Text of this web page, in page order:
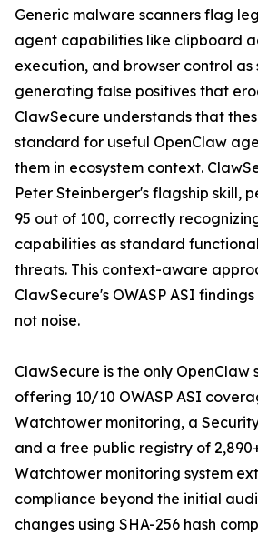
Generic malware scanners flag
agent capabilities like clipboard
execution, and browser control as
generating false positives that
ClawSecure understands that
standard for useful OpenClaw
them in ecosystem context.
Peter Steinberger's flagship skill,
95 out of 100, correctly
capabilities as standard
threats. This context-aware
ClawSecure's OWASP ASI
not noise.
ClawSecure is the only
offering 10/10 OWASP ASI
Watchtower monitoring, a
and a free public registry of
Watchtower monitoring system
compliance beyond the initial
changes using SHA-256 hash